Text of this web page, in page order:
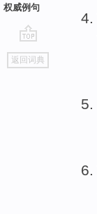
权威例句
go
top
返回词典